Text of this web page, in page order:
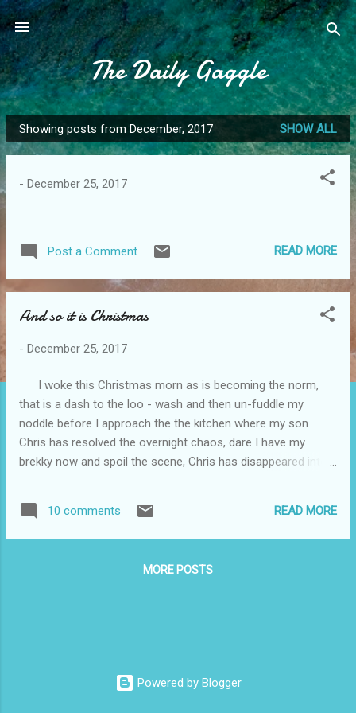
Skip to main content
The Daily Gaggle
P
o
Showing posts from December, 2017 SHOW ALL
- December 25, 2017
Post a Comment READ MORE
And so it is Christmas
- December 25, 2017
I woke this Christmas morn as is becoming the norm,
that is a dash to the loo - wash and then un-fuddle my
noddle before I approach the the kitchen where my son
Chris has resolved the overnight chaos, dare I have my
brekky now and spoil the scene, Chris has disappeared into
and the prepare today's dinner .. today's menu take it or leave
it was Roast Chook - Ham plus Broad beans, Peas, Brussels
sprouts and roast potatoes With RBG. There were no
could be found to accommodate it.. Christmas has been
joined me, on my lap, it would seem Minnie is the recipient of
80% of my total daily conversat...
10 comments READ MORE
MORE POSTS
Powered by Blogger